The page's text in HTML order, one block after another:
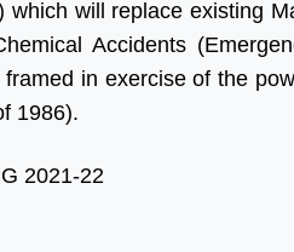
will replace existing
Accidents
in exercise of the
1986).
2021-22
progress in our Business, we
are four times more
engaged in India as we were
genuine and updated.